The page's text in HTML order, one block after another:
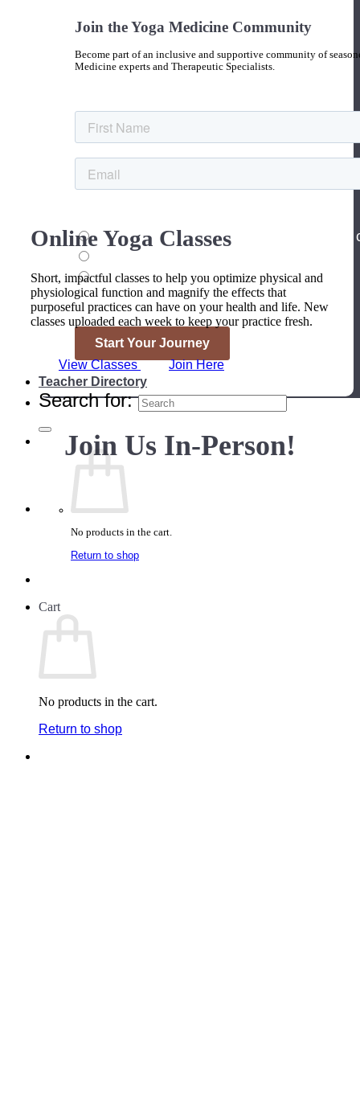
Join the Yoga Medicine Community
Become part of an inclusive and supportive community of
Medicine experts and Therapeutic Specialists.
Teacher Directory
Search for:
No products in the cart.
Return to shop
Cart
No products in the cart.
Return to shop
Online Yoga Classes
Short, impactful classes to help you optimize physical and
physiological function and magnify the effects that
purposeful practices can have on your health and life. New
classes uploaded each week to keep your practice fresh.
View Classes Join Here
Join Us In-Person!